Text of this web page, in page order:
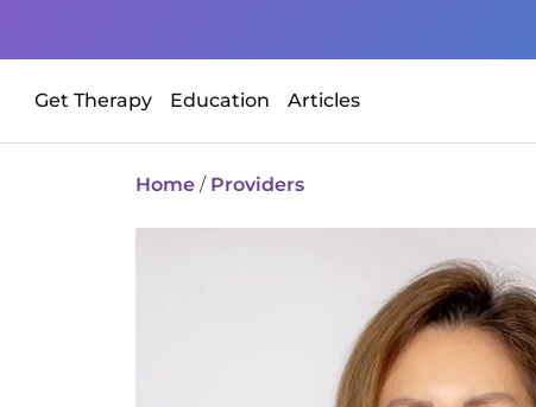
Get Therapy Education Articles
Home / Providers